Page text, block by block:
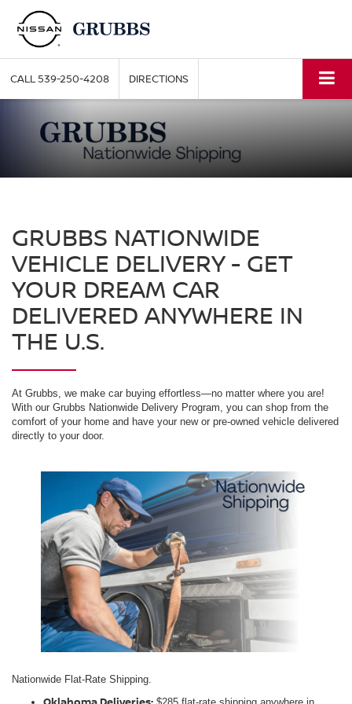
CALL539-250-4208 DIRECTIONS
GRUBBS NATIONWIDE
VEHICLE DELIVERY - GET
YOUR DREAM CAR
DELIVERED ANYWHERE IN
THE U.S.
At Grubbs, we make car buying effortless—no matter where you are!
With our Grubbs Nationwide Delivery Program, you can shop from the
comfort of your home and have your new or pre-owned vehicle delivered
directly to your door.
Nationwide Flat-Rate Shipping.